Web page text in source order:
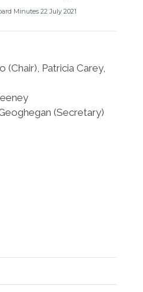
Minutes 22 July 2021
(Chair), Patricia Carey,
(Secretary)